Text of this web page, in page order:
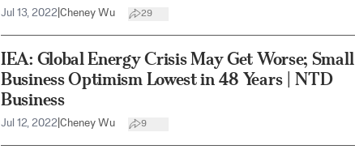
Jul 13, 2022 Cheney Wu 29
IEA: Global Energy Crisis May Get Worse; Small
Business Optimism Lowest in 48 Years | NTD
Business
Jul 12, 2022 Cheney Wu 9